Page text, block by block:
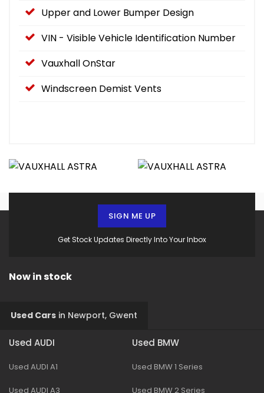
Upper and Lower Bumper Design
VIN - Visible Vehicle Identification Number
Vauxhall OnStar
Windscreen Demist Vents
Get Stock Updates Directly Into Your Inbox
SIGN ME UP
Now in stock
Used Cars in Newport, Gwent
Used AUDI
Used AUDI A1
Used AUDI A3
Used BMW
Used BMW 1 Series
Used BMW 2 Series